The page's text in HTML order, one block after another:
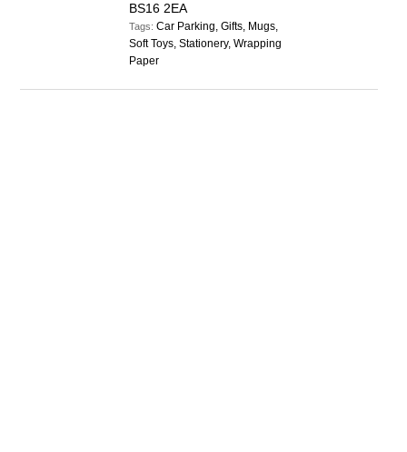
BS16 2EA
Tags:Car Parking, Gifts, Mugs,
Soft Toys, Stationery, Wrapping
Paper